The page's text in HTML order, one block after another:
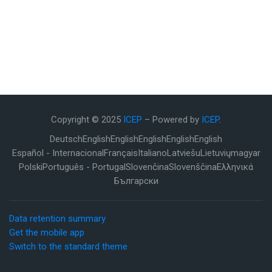
Copyright © 2025 ICEP – Powered by ICEP.
DeutschEnglishEnglishEnglishEnglishEnglish
Español - InternacionalFrançaisItalianoLatviešuLietuviųmagyar
PolskiPortuguês - PortugalSlovenčinaSlovenščinaΕλληνικά
Български
Data retention summary
Get the mobile app
Switch to the standard theme